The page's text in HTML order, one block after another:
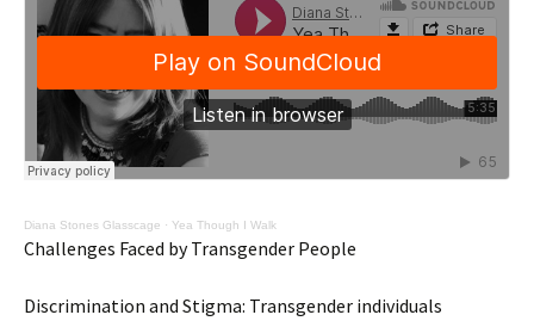
Diana Stones Glasscage · Yea Though I Walk
Challenges Faced by Transgender People
Discrimination and Stigma: Transgender individuals